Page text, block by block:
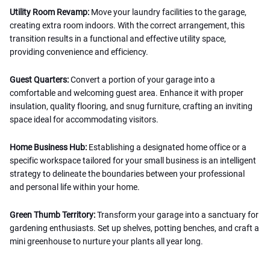
Utility Room Revamp: Move your laundry facilities to the garage,
creating extra room indoors. With the correct arrangement, this
transition results in a functional and effective utility space,
providing convenience and efficiency.
Guest Quarters:Convert a portion of your garage into a
comfortable and welcoming guest area. Enhance it with proper
insulation, quality flooring, and snug furniture, crafting an inviting
space ideal for accommodating visitors.
Home Business Hub: Establishing a designated home office or a
specific workspace tailored for your small business is an intelligent
strategy to delineate the boundaries between your professional
and personal life within your home.
Green Thumb Territory:Transform your garage into a sanctuary for
gardening enthusiasts. Set up shelves, potting benches, and craft a
mini greenhouse to nurture your plants all year long.